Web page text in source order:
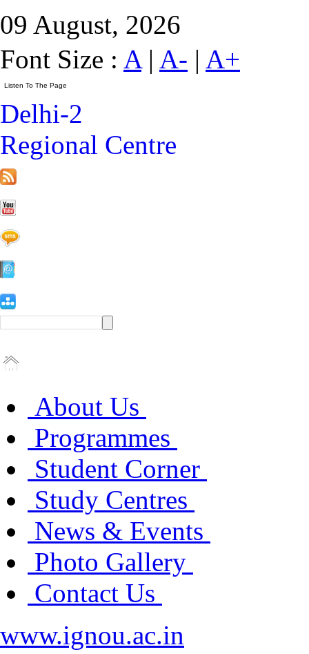
09 August, 2026
Font Size : A| A- | A+
Delhi-2
Regional Centre
About Us
Programmes
Student Corner
Study Centres
News & Events
Photo Gallery
Contact Us
www.ignou.ac.in